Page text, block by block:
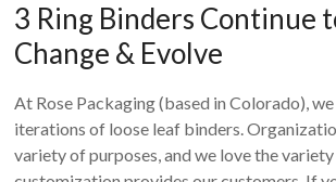
3 Ring Binders Continue
Change & Evolve
At Rose Packaging (based in Colorado), we
iterations of loose leaf binders.
variety of purposes, and we love the